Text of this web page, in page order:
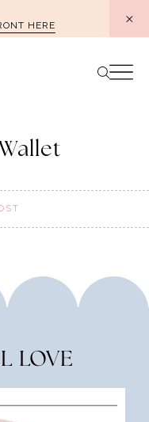
HERE
LOVE